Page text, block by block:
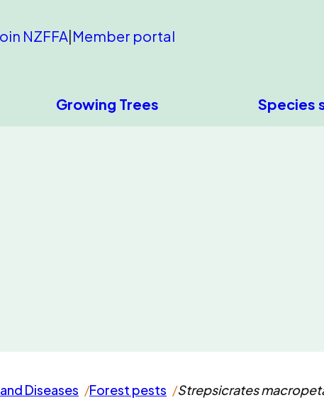
NZFFA|Member portal
Growing Trees Species
Diseases Forest pests
Strepsicrates